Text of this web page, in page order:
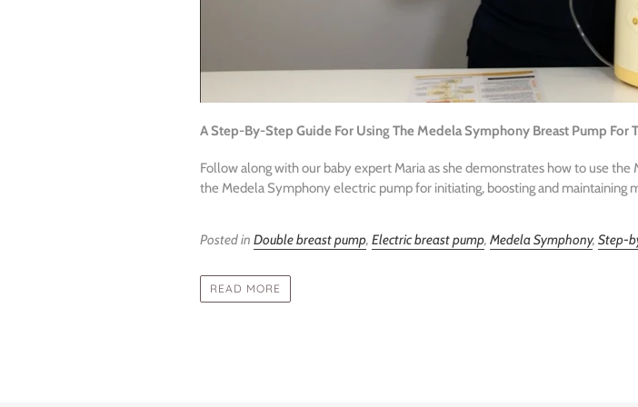
A Step-By-Step Guide For Using The Medela Symphony Breast Pump For
Follow along with our baby expert Maria as she demonstrates how to use
the Medela Symphony electric pump for initiating, boosting and maintaining
Posted inDouble breast pump,Electric breast pump,Medela Symphony,Step-
READ MORE